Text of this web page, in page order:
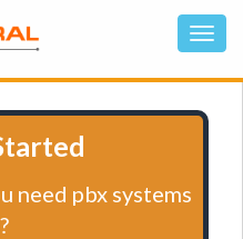
need pbx systems